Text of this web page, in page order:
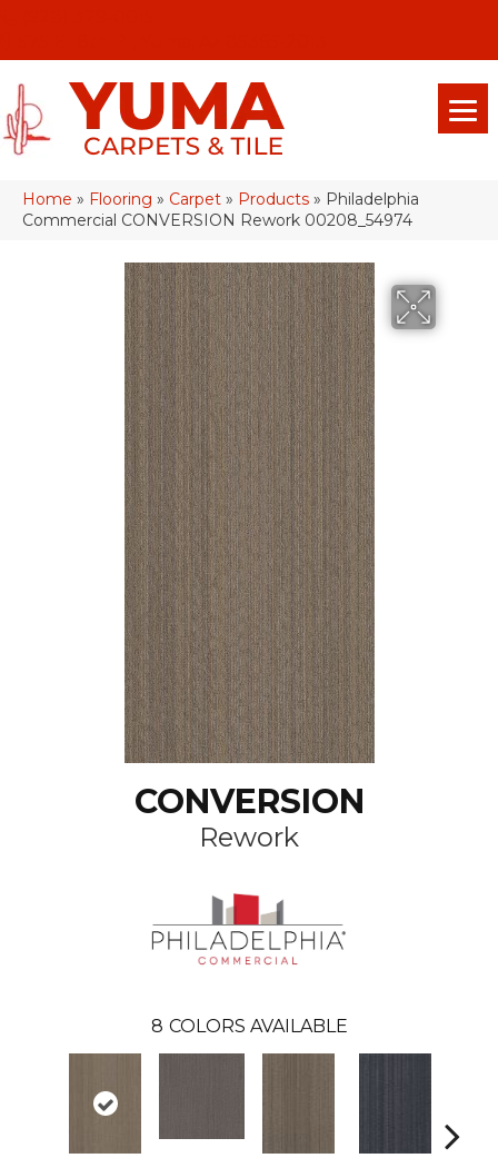
Home » Flooring » Carpet » Products » Philadelphia
Commercial CONVERSION Rework 00208_54974
CONVERSION
Rework
8 COLORS AVAILABLE